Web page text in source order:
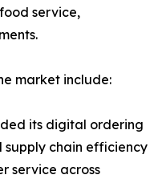
service,
market include:
its digital ordering
chain efficiency
service across